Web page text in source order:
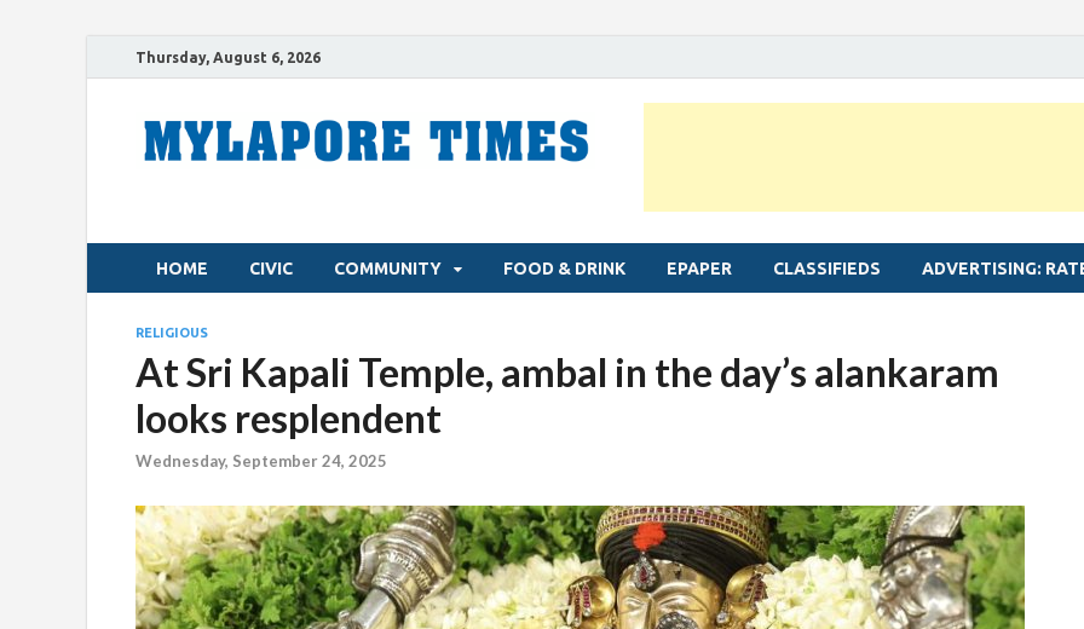
Thursday, August 6, 2026
HOME CIVIC COMMUNITY FOOD & DRINK EPAPER CLASSIFIEDS ADVERTISING:
RELIGIOUS
At Sri Kapali Temple, ambal in the day’s alankaram
looks resplendent
Wednesday, September 24, 2025